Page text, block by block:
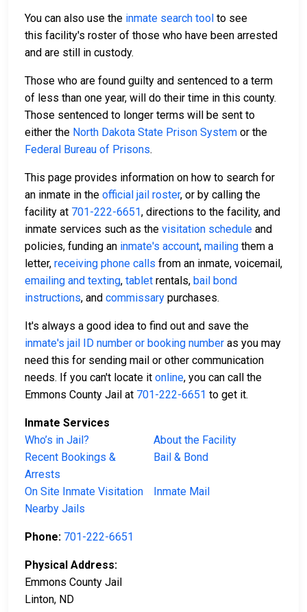
You can also use the inmate search tool to see
this facility's roster of those who have been arrested
and are still in custody.
Those who are found guilty and sentenced to a term
of less than one year, will do their time in this county.
Those sentenced to longer terms will be sent to
either the North Dakota State Prison System or the
Federal Bureau of Prisons.
This page provides information on how to search for
an inmate in the official jail roster, or by calling the
facility at 701-222-6651, directions to the facility, and
inmate services such as the visitation schedule and
policies, funding an inmate's account, mailing them a
letter, receiving phone calls from an inmate, voicemail,
emailing and texting, tablet rentals, bail bond
instructions, and commissary purchases.
It's always a good idea to find out and save the
inmate's jail ID number or booking number as you may
need this for sending mail or other communication
needs. If you can't locate it online, you can call the
Emmons County Jail at 701-222-6651 to get it.
Inmate Services
Who’s in Jail?
About the Facility
Recent Bookings &
Arrests
Bail & Bond
On Site Inmate Visitation
Inmate Mail
Nearby Jails
Phone: 701-222-6651
Physical Address:
Emmons County Jail
Linton, ND